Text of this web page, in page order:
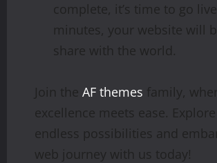
complete, it’s time to go
minutes, your website will
share with the world.
Join the AF themes family,
excellence meets ease.
endless possibilities and
web journey with us today!